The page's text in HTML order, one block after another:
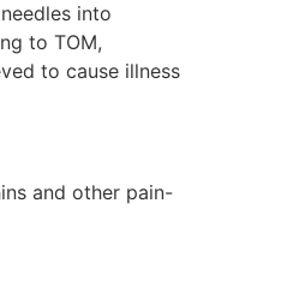
into
to TOM,
to cause illness
and other pain-